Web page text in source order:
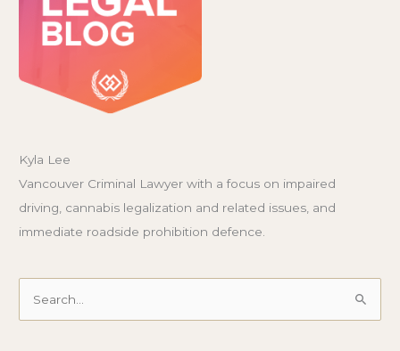
Kyla Lee
Vancouver Criminal Lawyer with a focus on impaired
driving, cannabis legalization and related issues, and
immediate roadside prohibition defence.
Search